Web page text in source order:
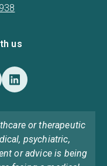
us
or therapeutic
psychiatric,
or advice is being